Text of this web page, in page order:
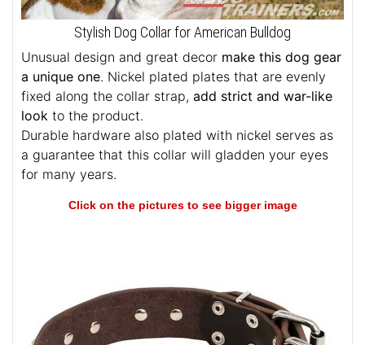
Stylish Dog Collar for American Bulldog
Unusual design and great decor make this dog gear
a unique one. Nickel plated plates that are evenly
fixed along the collar strap, add strict and war-like
look to the product.
Durable hardware also plated with nickel serves as
a guarantee that this collar will gladden your eyes
for many years.
Click on the pictures to see bigger image